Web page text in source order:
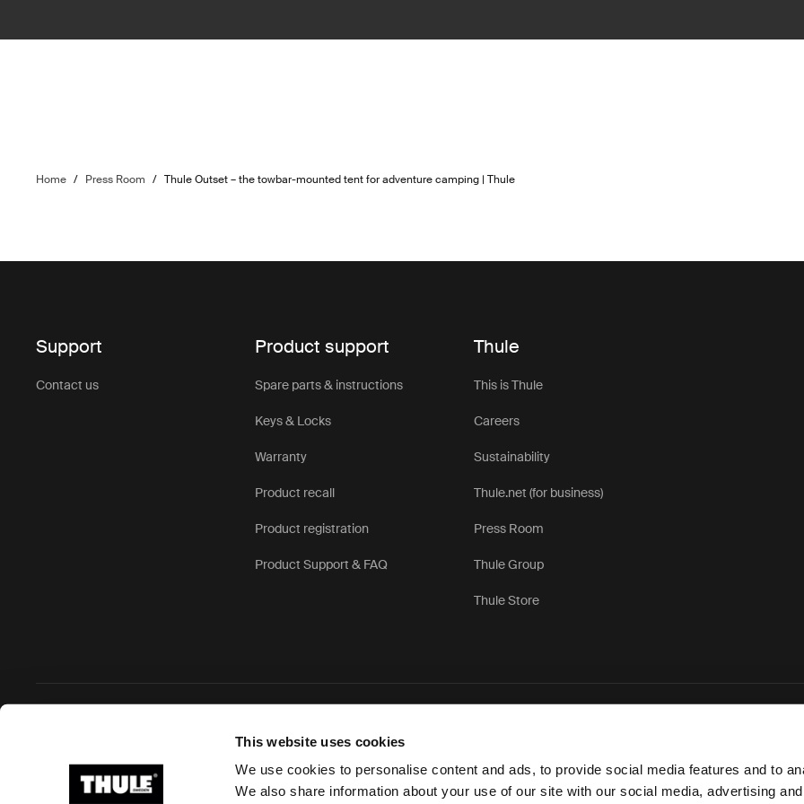
This website uses cookies
We use cookies to personalise content and ads, to provide social media features and to
We also share information about your use of our site with our social media, advertising
Home / Press Room / Thule Outset – the towbar-mounted tent for adventure camping | Thule
Support
Contact us
Product support
Spare parts & instructions
Keys & Locks
Warranty
Product recall
Product registration
Product Support & FAQ
Thule
This is Thule
Careers
Sustainability
Thule.net (for business)
Press Room
Thule Group
Thule Store